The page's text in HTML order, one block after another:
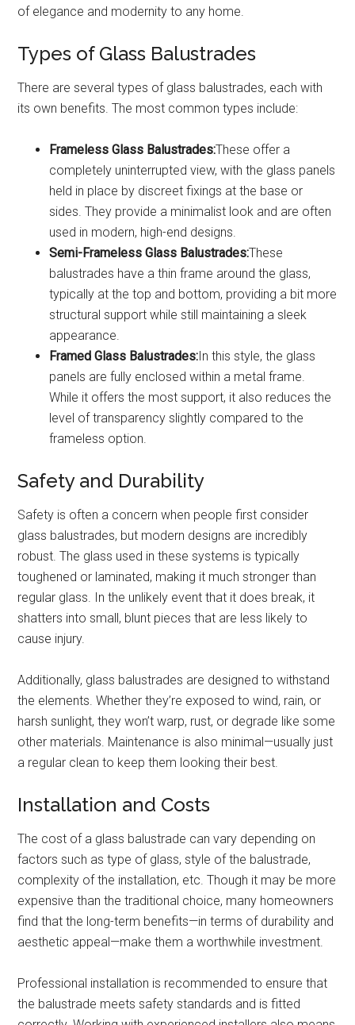
of elegance and modernity to any home.
Types of Glass Balustrades
There are several types of glass balustrades, each with
its own benefits. The most common types include:
Frameless Glass Balustrades:These offer a
completely uninterrupted view, with the glass panels
held in place by discreet fixings at the base or
sides. They provide a minimalist look and are often
used in modern, high-end designs.
Semi-Frameless Glass Balustrades:These
balustrades have a thin frame around the glass,
typically at the top and bottom, providing a bit more
structural support while still maintaining a sleek
appearance.
Framed Glass Balustrades: In this style, the glass
panels are fully enclosed within a metal frame.
While it offers the most support, it also reduces the
level of transparency slightly compared to the
frameless option.
Safety and Durability
Safety is often a concern when people first consider
glass balustrades, but modern designs are incredibly
robust. The glass used in these systems is typically
toughened or laminated, making it much stronger than
regular glass. In the unlikely event that it does break, it
shatters into small, blunt pieces that are less likely to
cause injury.
Additionally, glass balustrades are designed to withstand
the elements. Whether they’re exposed to wind, rain, or
harsh sunlight, they won’t warp, rust, or degrade like some
other materials. Maintenance is also minimal—usually just
a regular clean to keep them looking their best.
Installation and Costs
The cost of a glass balustrade can vary depending on
factors such as type of glass, style of the balustrade,
complexity of the installation, etc. Though it may be more
expensive than the traditional choice, many homeowners
find that the long-term benefits—in terms of durability and
aesthetic appeal—make them a worthwhile investment.
Professional installation is recommended to ensure that
the balustrade meets safety standards and is fitted